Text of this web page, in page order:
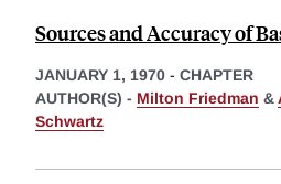
Sources and Accuracy of
JANUARY 1, 1970 - CHAPTER
AUTHOR(S) - Milton Friedman &
Schwartz